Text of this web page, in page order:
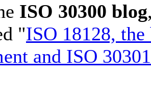
ISO 30300 blog
"ISO 18128,
and ISO